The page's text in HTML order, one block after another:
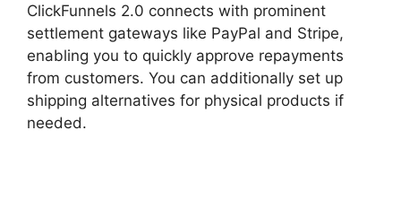
ClickFunnels 2.0 connects with prominent
settlement gateways like PayPal and Stripe,
enabling you to quickly approve repayments
from customers. You can additionally set up
shipping alternatives for physical products if
needed.